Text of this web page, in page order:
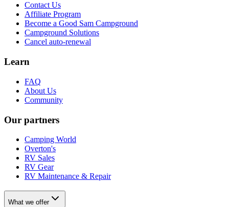
Contact Us
Affiliate Program
Become a Good Sam Campground
Campground Solutions
Cancel auto-renewal
Learn
FAQ
About Us
Community
Our partners
Camping World
Overton's
RV Sales
RV Gear
RV Maintenance & Repair
What we offer